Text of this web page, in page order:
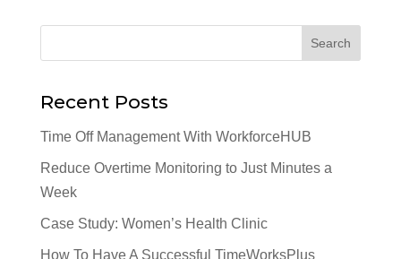
Recent Posts
Time Off Management With WorkforceHUB
Reduce Overtime Monitoring to Just Minutes a
Week
Case Study: Women’s Health Clinic
How To Have A Successful TimeWorksPlus